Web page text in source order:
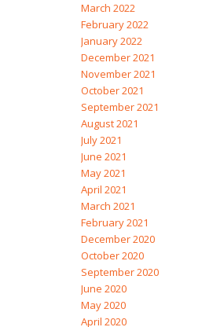
March 2022
February 2022
January 2022
December 2021
November 2021
October 2021
September 2021
August 2021
July 2021
June 2021
May 2021
April 2021
March 2021
February 2021
December 2020
October 2020
September 2020
June 2020
May 2020
April 2020